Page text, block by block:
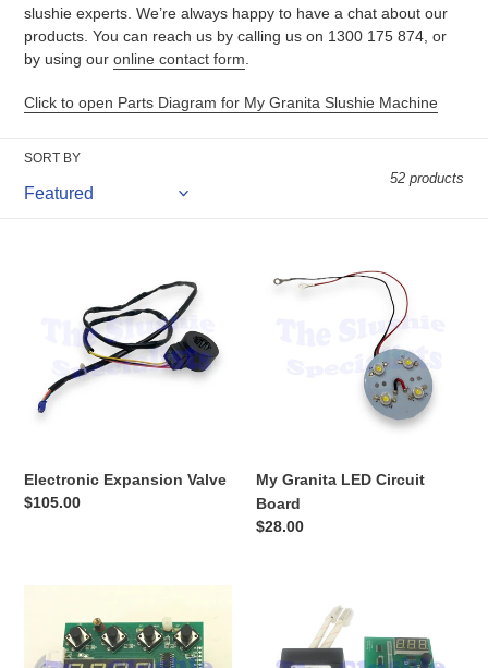
slushie experts. We’re always happy to have a chat about our
products. You can reach us by calling us on 1300 175 874, or
by using our online contact form
Click to open Parts Diagram for My Granita Slushie Machine
SORT BY
52 products
Electronic Expansion Valve
Regular
$105.00
Granita
My Granita LED Circuit
Board
Regular
$28.00
Granita
Controller
Controller